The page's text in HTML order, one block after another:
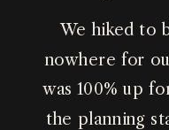
We hiked to
nowhere for
was 100% up
the planning